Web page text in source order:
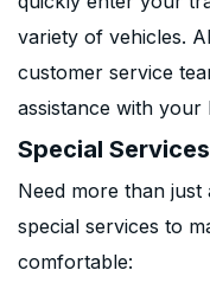
variety of vehicles.
customer service
assistance with your
Special Services
Need more than
special services to
comfortable: